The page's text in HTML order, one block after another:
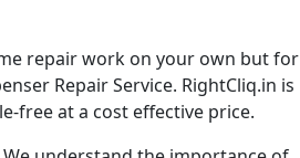
repair work on your own but for
Repair Service. RightCliq.in is
free at a cost effective price.